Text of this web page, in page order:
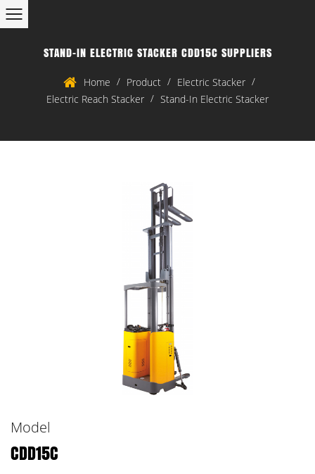
STAND-IN ELECTRIC STACKER CDD15C SUPPLIERS
Home / Product / Electric Stacker /
Electric Reach Stacker / Stand-In Electric Stacker
Model
CDD15C